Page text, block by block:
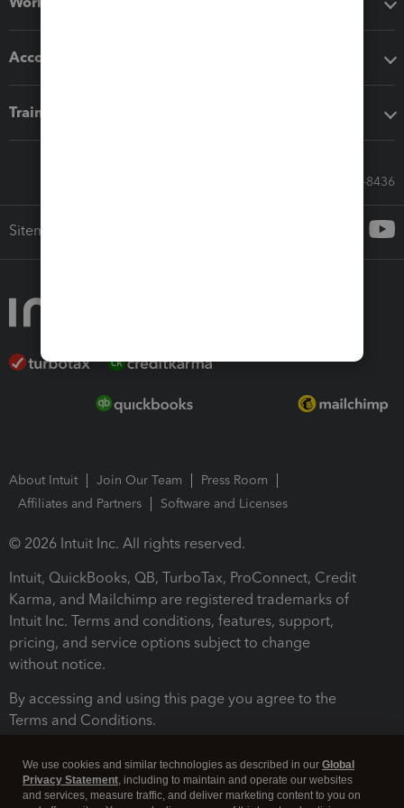
Accounting solutions
Training & support
Call Sales: 833-564-8436
Sitemap
About Intuit Join Our Team
Press Room
Affiliates and Partners
Software and Licenses
© 2026 Intuit Inc. All rights reserved.
Intuit, QuickBooks, QB, TurboTax, ProConnect, Credit
Karma, and Mailchimp are registered trademarks of
Intuit Inc. Terms and conditions, features, support,
pricing, and service options subject to change
without notice.
By accessing and using this page you agree to the
Terms and Conditions.
We use cookies and similar technologies as described in our Global
Privacy Statement, including to maintain and operate our websites
and services, measure traffic, and deliver marketing content to you on